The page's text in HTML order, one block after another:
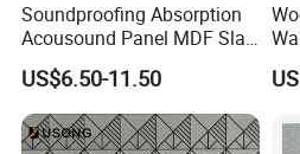
Soundproofing Absorption
Acousound Panel MDF Slat
Acoustic Wall Panel
US$6.50-11.50